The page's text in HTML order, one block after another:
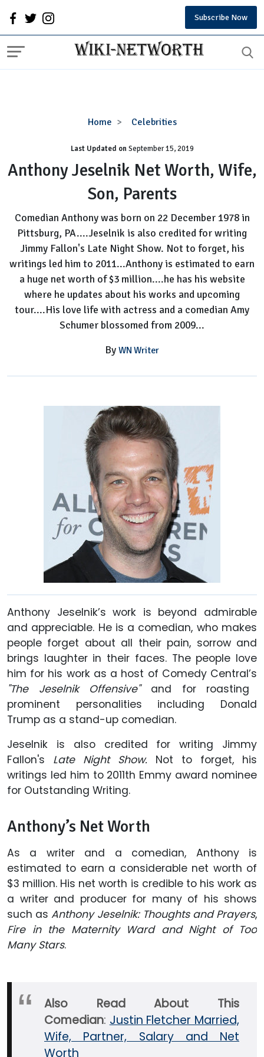
Subscribe Now
Home Celebrities
Anthony
Net
Worth,
Wife,
Son,
Last Updated onSeptember 15, 2019
Anthony Jeselnik Net Worth, Wife,
Son, Parents
Comedian Anthony was born on 22 December 1978 in
Pittsburg, PA....Jeselnik is also credited for writing
Jimmy Fallon's Late Night Show. Not to forget, his
writings led him to 2011...Anthony is estimated to earn
a huge net worth of $3 million....he has his website
where he updates about his works and upcoming
tour....His love life with actress and a comedian Amy
Schumer blossomed from 2009...
By WN Writer
Anthony Jeselnik’s work is beyond admirable
and appreciable. He is a comedian, who makes
people forget about all their pain, sorrow and
brings laughter in their faces. The people love
him for his work as a host of Comedy Central’s
"The Jeselnik Offensive" and for roasting
prominent personalities including Donald
Trump as a stand-up comedian.
Jeselnik is also credited for writing Jimmy
Fallon's Late Night Show. Not to forget, his
writings led him to 2011th Emmy award nominee
for Outstanding Writing.
Anthony’s Net Worth
As a writer and a comedian, Anthony is
estimated to earn a considerable net worth of
$3 million. His net worth is credible to his work as
a writer and producer for many of his shows
such asAnthony Jeselnik: Thoughts and Prayers,
Fire in the Maternity Ward and Night of Too
Many Stars.
Also Read About This
Comedian: Justin Fletcher Married,
Wife, Partner, Salary and Net
Worth